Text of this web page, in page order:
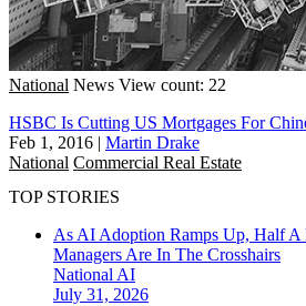
National News View count: 22
HSBC Is Cutting US Mortgages For
Feb 1, 2016 | Martin Drake
National Commercial Real Estate
TOP STORIES
As AI Adoption Ramps Up, Half
Managers Are In The Crosshairs
National AI
July 31, 2026